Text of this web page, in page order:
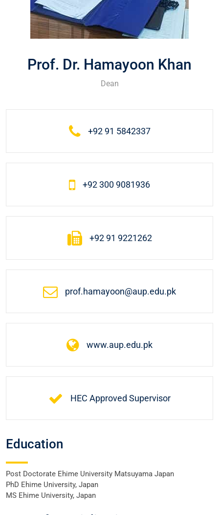
Prof. Dr. Hamayoon Khan
Dean
+92 91 5842337
+92 300 9081936
+92 91 9221262
prof.hamayoon@aup.edu.pk
www.aup.edu.pk
HEC Approved Supervisor
Education
Post Doctorate Ehime University Matsuyama Japan
PhD Ehime University, Japan
MS Ehime University, Japan